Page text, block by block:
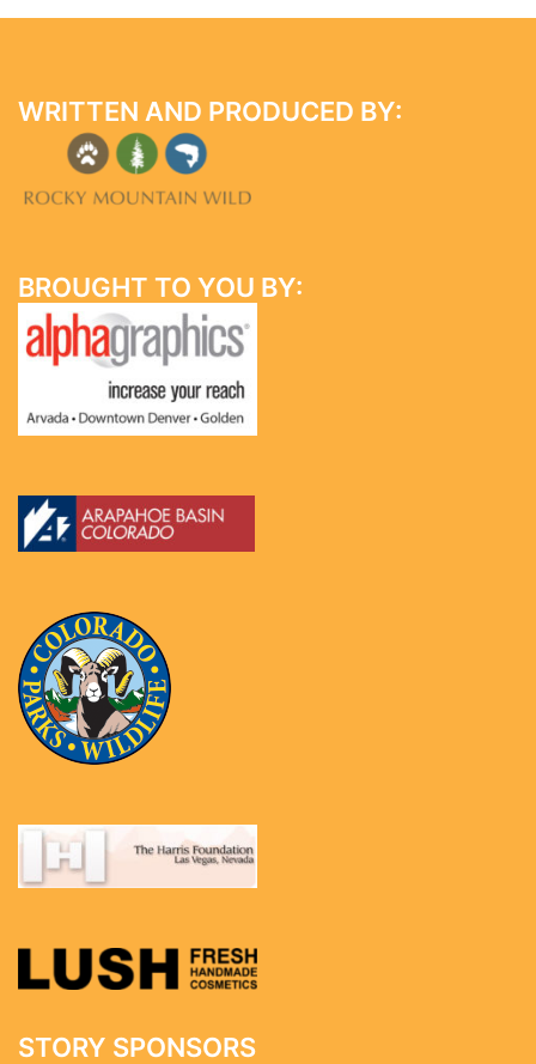
WRITTEN AND PRODUCED BY:
BROUGHT TO YOU BY:
STORY SPONSORS